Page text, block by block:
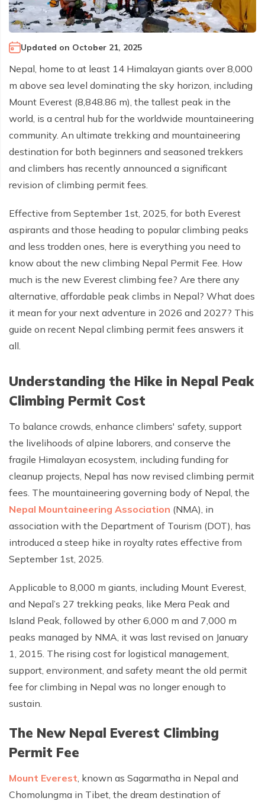
Annapurna Sanctuary Trek
Annapurna Dhaulagiri Trek
Gokyo Lakes Trek
Annapurna Panorama Trek
Annapurna Circuit with Base Camp Trek
Langtang Trek
Langtang Gosaikunda Trek
Dhaulagiri Circuit Trek
Upper Mustang Trek - 16 Days
Tsum Valley Trek - 16 Days
Annapurna Machhapuchre Trek - 13 Days
Rupinala Pass Trek - 15 Days
Kanchenjunga Base Camp Trek
Climb Island Peak from Chhukung
Why Travel with Mountain Monarch
Corporate Social Responsibility
Updated on October 21, 2025
Nepal, home to at least 14 Himalayan giants over 8,000
m above sea level dominating the sky horizon, including
Mount Everest (8,848.86 m), the tallest peak in the
world, is a central hub for the worldwide mountaineering
community. An ultimate trekking and mountaineering
destination for both beginners and seasoned trekkers
and climbers has recently announced a significant
revision of climbing permit fees.
Effective from September 1st, 2025, for both Everest
aspirants and those heading to popular climbing peaks
and less trodden ones, here is everything you need to
know about the new climbing Nepal Permit Fee. How
much is the new Everest climbing fee? Are there any
alternative, affordable peak climbs in Nepal? What does
it mean for your next adventure in 2026 and 2027? This
guide on recent Nepal climbing permit fees answers it
all.
Understanding the Hike in Nepal Peak
Climbing Permit Cost
To balance crowds, enhance climbers' safety, support
the livelihoods of alpine laborers, and conserve the
fragile Himalayan ecosystem, including funding for
cleanup projects, Nepal has now revised climbing permit
fees. The mountaineering governing body of Nepal, the
Nepal Mountaineering Association (NMA), in
association with the Department of Tourism (DOT), has
introduced a steep hike in royalty rates effective from
September 1st, 2025.
Applicable to 8,000 m giants, including Mount Everest,
and Nepal’s 27 trekking peaks, like Mera Peak and
Island Peak, followed by other 6,000 m and 7,000 m
peaks managed by NMA, it was last revised on January
1, 2015. The rising cost for logistical management,
support, environment, and safety meant the old permit
fee for climbing in Nepal was no longer enough to
sustain.
The New Nepal Everest Climbing
Permit Fee
Mount Everest , known as Sagarmatha in Nepal and
Chomolungma in Tibet, the dream destination of